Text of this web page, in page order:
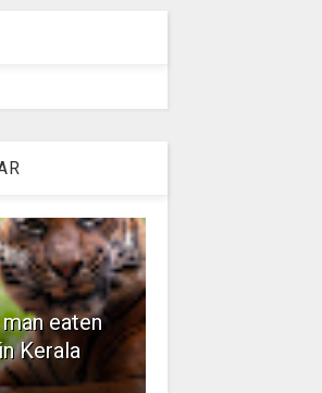
eaten
Kerala